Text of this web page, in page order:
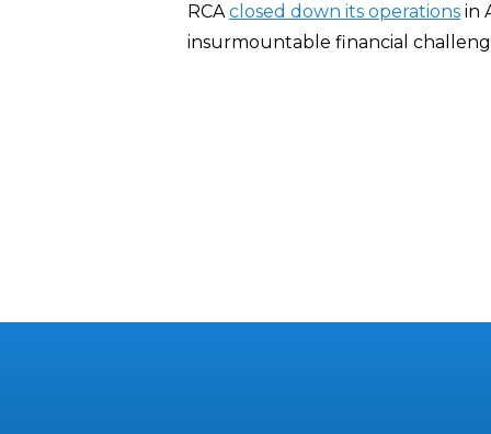
RCAclosed down its operations in
insurmountable financial